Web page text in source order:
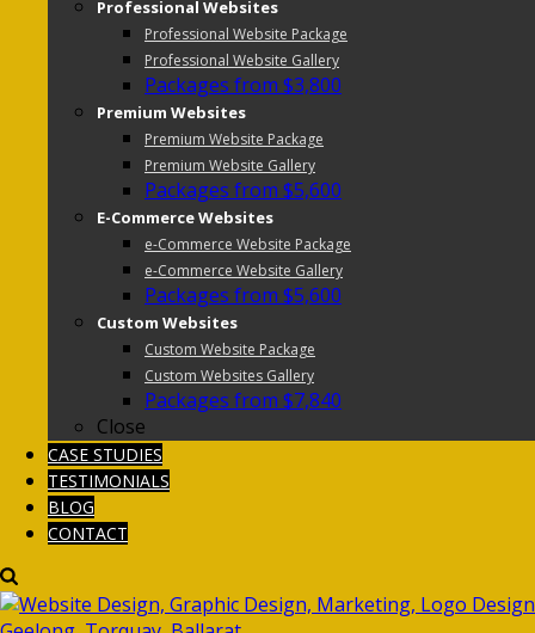
Professional Websites
Professional Website Package
Professional Website Gallery
Packages from $3,800
Premium Websites
Premium Website Package
Premium Website Gallery
Packages from $5,600
E-Commerce Websites
e-Commerce Website Package
e-Commerce Website Gallery
Packages from $5,600
Custom Websites
Custom Website Package
Custom Websites Gallery
Packages from $7,840
Close
CASE STUDIES
TESTIMONIALS
BLOG
CONTACT